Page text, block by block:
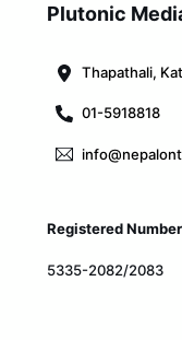
Plutonic
Thapathali,
01-5918818
Registered
5335-2082/2083